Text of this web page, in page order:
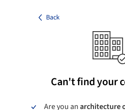
Back
Can't find your
Are you anarchitecture